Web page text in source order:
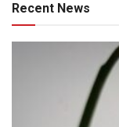
Recent News